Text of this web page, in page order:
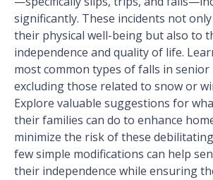
significantly. These incidents not
their physical well-being but also to
independence and quality of life.
most common types of falls in senior
excluding those related to snow or
Explore valuable suggestions for
their families can do to enhance
minimize the risk of these
few simple modifications can help
their independence while ensuring